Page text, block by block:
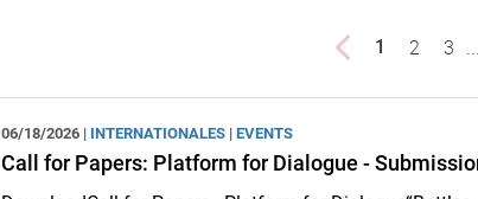
Previous page
1
page
2 3
06/18/2026 | INTERNATIONALES |EVENTS
Call for Papers: Platform for Dialogue -